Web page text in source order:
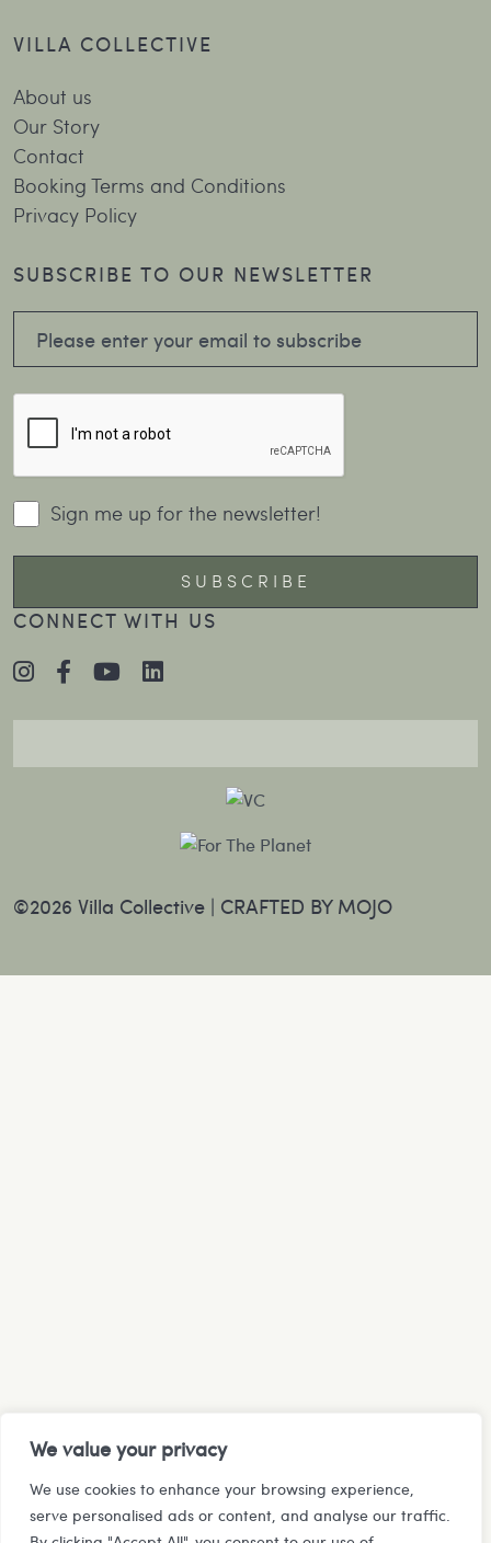
We value your privacy
We use cookies to enhance your browsing experience,
serve personalised ads or content, and analyse our traffic.
VILLA COLLECTIVE
About us
Our Story
Contact
Booking Terms and Conditions
Privacy Policy
SUBSCRIBE TO OUR NEWSLETTER
Sign me up for the newsletter!
CONNECT WITH US
©2026 Villa Collective | CRAFTED BY MOJO